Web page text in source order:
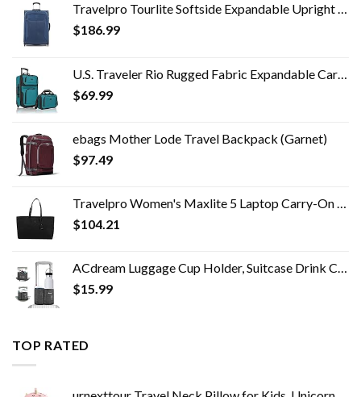
Travelpro Tourlite Softside Expandable Upright 2 Wheel Luggage, Lightweight Suitcase, Men and Women, Blue, Checked…
$186.99
U.S. Traveler Rio Rugged Fabric Expandable Carry-on Luggage Set, Teal, 2 Wheel
$69.99
ebags Mother Lode Travel Backpack (Garnet)
$97.49
Travelpro Women's Maxlite 5 Laptop Carry-On Travel Tote Bag
$104.21
ACdream Luggage Cup Holder, Suitcase Drink Carrier, Free Hand Portable Water and Coffee Caddy Attachment, Flight…
$15.99
TOP RATED